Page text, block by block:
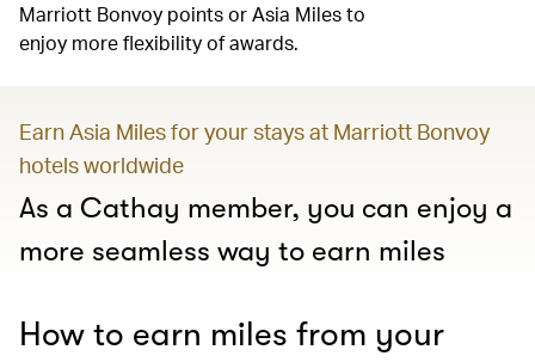
Marriott Bonvoy points or Asia Miles to
enjoy more flexibility of awards.
Earn Asia Miles for your stays at Marriott Bonvoy
hotels worldwide
As a Cathay member, you can enjoy a
more seamless way to earn miles
How to earn miles from your